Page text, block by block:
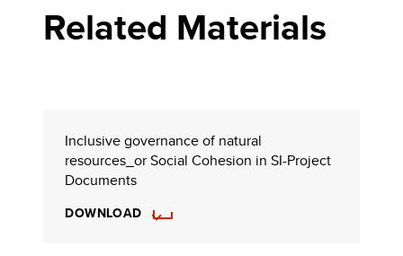
Related Materials
Inclusive governance of natural
resources_or Social Cohesion in SI-Project
Documents
DOWNLOAD